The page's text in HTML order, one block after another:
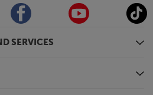
SERVICES